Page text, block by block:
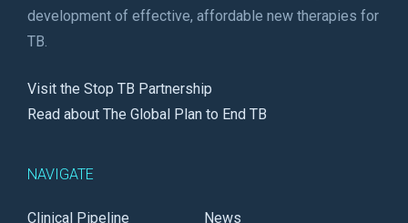
development of effective, affordable new therapies for
TB.
Visit the Stop TB Partnership
Read about The Global Plan to End TB
NAVIGATE
Clinical Pipeline
News